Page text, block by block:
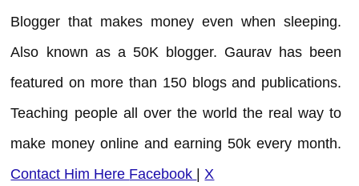
Blogger that makes money even when sleeping.
Also known as a 50K blogger. Gaurav has been
featured on more than 150 blogs and publications.
Teaching people all over the world the real way to
make money online and earning 50k every month.
Contact Him Here Facebook | X